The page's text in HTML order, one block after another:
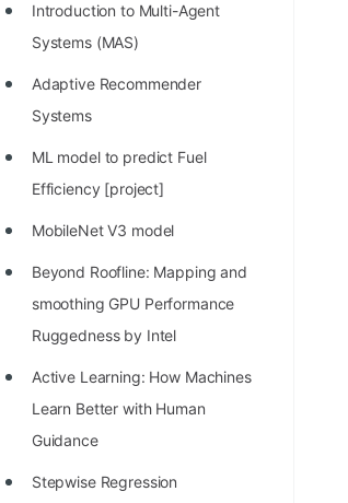
STORY: Galactic algorithm
List of 100+ Dynamic
11 Greedy Algorithm Problems
[MUST]
List of 50+ Linked List Problems
100+ Graph Algorithms and
Techniques
Introduction to Multi-Agent
Systems (MAS)
Adaptive Recommender
Systems
ML model to predict Fuel
Efficiency [project]
MobileNet V3 model
Beyond Roofline: Mapping and
smoothing GPU Performance
Ruggedness by Intel
Active Learning: How Machines
Learn Better with Human
Guidance
Stepwise Regression